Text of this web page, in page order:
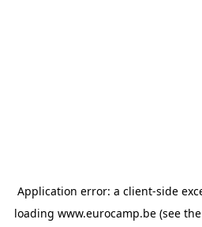
Application error: a client-side
loading www.eurocamp.be(see the